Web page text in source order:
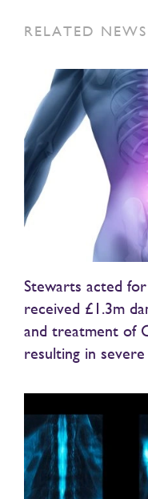
RELATED NEWS
Stewarts acted
received £1.3m
and treatment of
resulting in